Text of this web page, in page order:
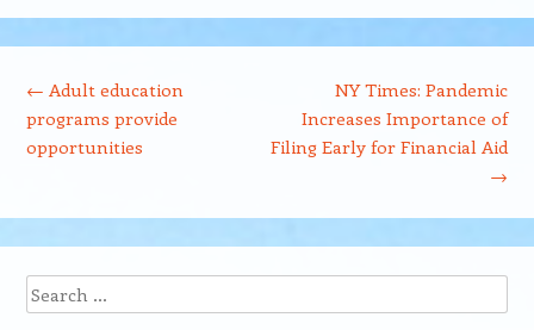
← Adult education
programs provide
opportunities
NY Times: Pandemic
Increases Importance of
Filing Early for Financial Aid
→
Search